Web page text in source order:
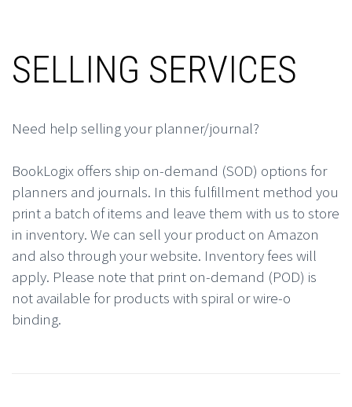
SELLING SERVICES
Need help selling your planner/journal?
BookLogix offers ship on-demand (SOD) options for
planners and journals. In this fulfillment method you
print a batch of items and leave them with us to store
in inventory. We can sell your product on Amazon
and also through your website. Inventory fees will
apply. Please note that print on-demand (POD) is
not available for products with spiral or wire-o
binding.